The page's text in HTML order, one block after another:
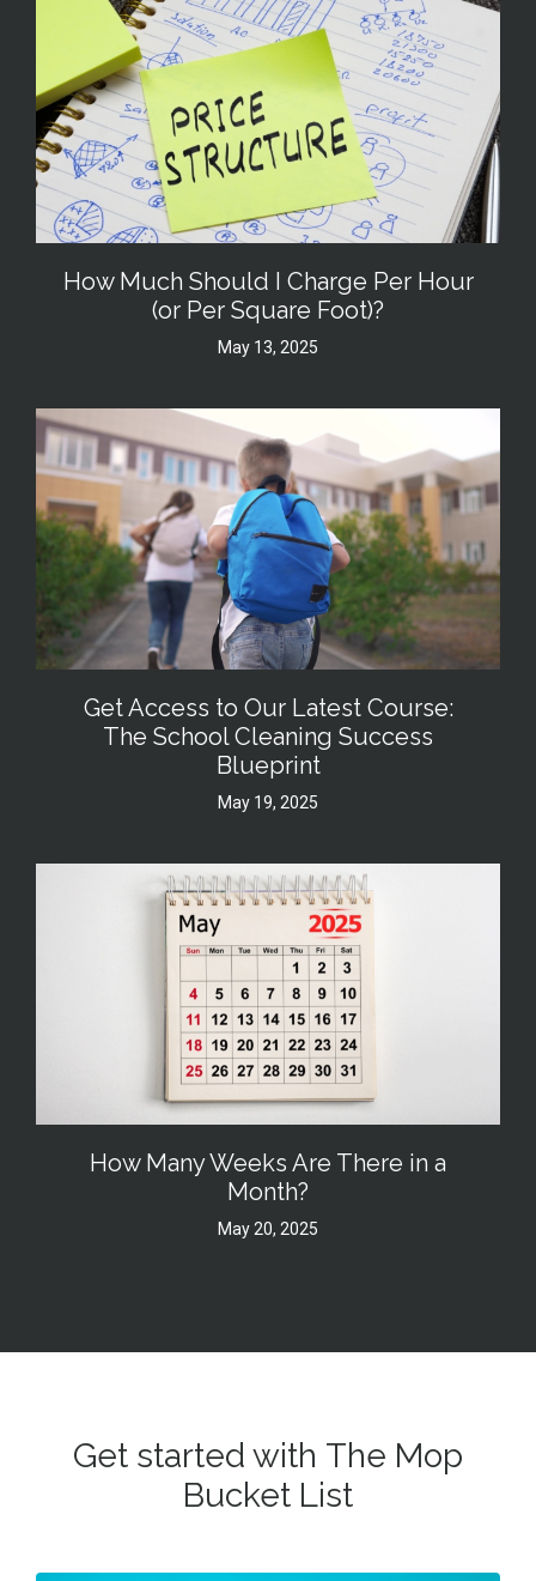
How Much Should I Charge Per Hour
(or Per Square Foot)?
May 13, 2025
Get Access to Our Latest Course:
The School Cleaning Success
Blueprint
May 19, 2025
How Many Weeks Are There in a
Month?
May 20, 2025
Get started with The Mop
Bucket List